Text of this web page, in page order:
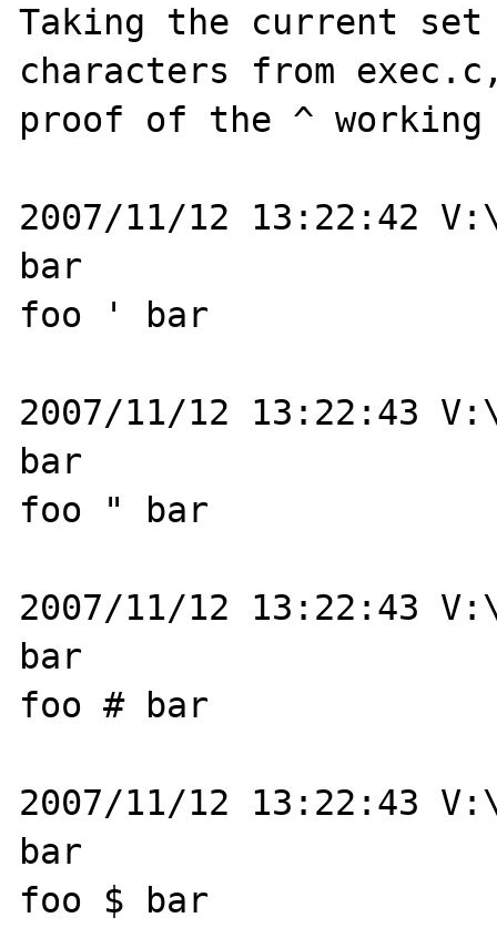
Taking the current
characters from
proof of the ^
2007/11/12 13:22:42
bar
foo ' bar
2007/11/12 13:22:43
bar
foo " bar
2007/11/12 13:22:43
bar
foo # bar
2007/11/12 13:22:43
bar
foo $ bar